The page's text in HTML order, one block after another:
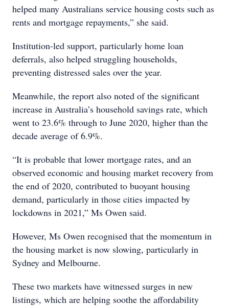
helped many Australians service housing costs such as
rents and mortgage repayments,” she said.
Institution-led support, particularly home loan
deferrals, also helped struggling households,
preventing distressed sales over the year.
Meanwhile, the report also noted of the significant
increase in Australia’s household savings rate, which
went to 23.6% through to June 2020, higher than the
decade average of 6.9%.
“It is probable that lower mortgage rates, and an
observed economic and housing market recovery from
the end of 2020, contributed to buoyant housing
demand, particularly in those cities impacted by
lockdowns in 2021,” Ms Owen said.
However, Ms Owen recognised that the momentum in
the housing market is now slowing, particularly in
Sydney and Melbourne.
These two markets have witnessed surges in new
listings, which are helping soothe the affordability